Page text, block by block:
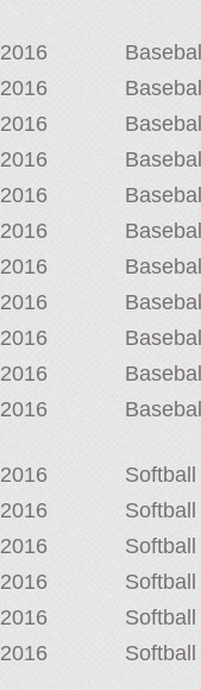
2016
2016
2016
2016
2016
2016
2016
2016
2016
2016
2016
2016 Softball
2016
Softball
2016
Softball
2016
Softball
2016
Softball
2016
Softball